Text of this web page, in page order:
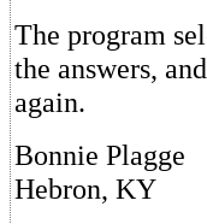
The program
the answers,
again.
Bonnie Plagge
Hebron, KY